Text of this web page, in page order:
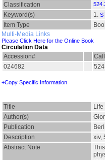
Classification
Keyword(s) 1.
Item Type
Multi-Media Links
Please Click Here for the Online Book
Circulation Data
Accession#
024682
+Copy Specific Information
Title
Author(s)
Publication
Description
xiv,
Abstract Note